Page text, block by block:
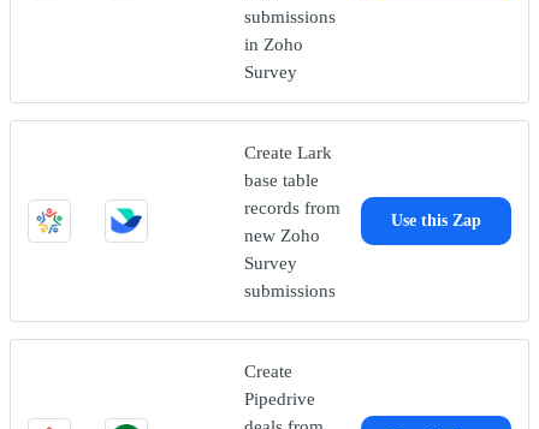
submissions
in Zoho
Survey
Create Lark
base table
records from
new Zoho
Survey
submissions
Use this Zap
Create
Pipedrive